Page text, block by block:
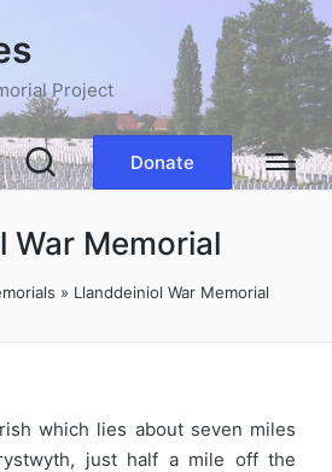
Project
Donate
War Memorial
» Llanddeiniol War Memorial
which lies about seven miles
just half a mile off the